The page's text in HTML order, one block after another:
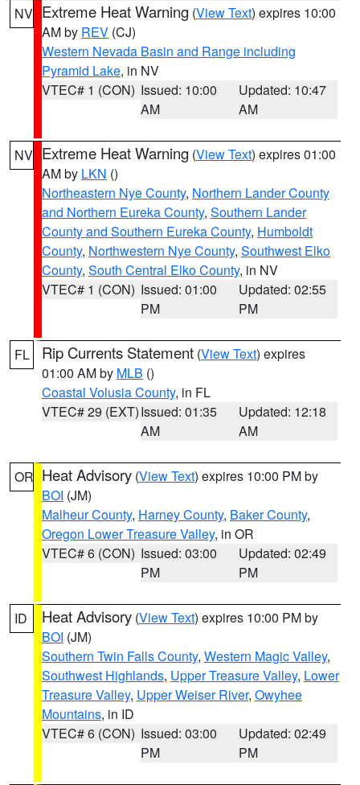
NV Extreme Heat Warning (View Text) expires 10:00
AM by REV (CJ)
Western Nevada Basin and Range including
Pyramid Lake, in NV
VTEC# 1 (CON) Issued: 10:00
AM
Updated: 10:47
AM
NV Extreme Heat Warning (View Text) expires 01:00
AM by LKN ()
Northeastern Nye County, Northern Lander County
and Northern Eureka County, Southern Lander
County and Southern Eureka County, Humboldt
County, Northwestern Nye County, Southwest Elko
County, South Central Elko County, in NV
VTEC# 1 (CON) Issued: 01:00
PM
Updated: 02:55
PM
FL Rip Currents Statement (View Text) expires
01:00 AM by MLB ()
Coastal Volusia County, in FL
VTEC# 29 (EXT)Issued: 01:35
AM
Updated: 12:18
AM
OR Heat Advisory (View Text) expires 10:00 PM by
BOI (JM)
Malheur County, Harney County, Baker County,
Oregon Lower Treasure Valley, in OR
VTEC# 6 (CON) Issued: 03:00
PM
Updated: 02:49
PM
ID Heat Advisory (View Text) expires 10:00 PM by
BOI (JM)
Southern Twin Falls County, Western Magic Valley,
Southwest Highlands, Upper Treasure Valley, Lower
Treasure Valley, Upper Weiser River, Owyhee
Mountains, in ID
VTEC# 6 (CON) Issued: 03:00
PM
Updated: 02:49
PM